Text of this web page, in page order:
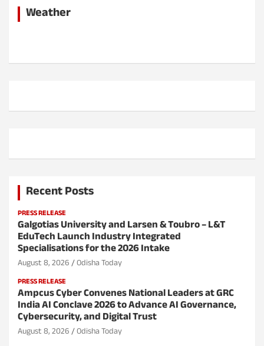
o
Weather
Recent Posts
PRESS RELEASE
Galgotias University and Larsen & Toubro – L&T
EduTech Launch Industry Integrated
Specialisations for the 2026 Intake
August 8, 2026 Odisha Today
PRESS RELEASE
Ampcus Cyber Convenes National Leaders at GRC
India AI Conclave 2026 to Advance AI Governance,
Cybersecurity, and Digital Trust
August 8, 2026 Odisha Today